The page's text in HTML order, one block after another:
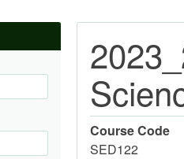
Course Code
SED122